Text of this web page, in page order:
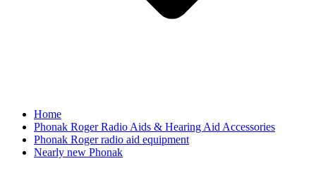
Home
Phonak Roger Radio Aids & Hearing Aid Accessories
Phonak Roger radio aid equipment
Nearly new Phonak